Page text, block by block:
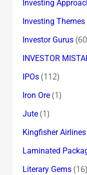
Investing
Investing Themes
Investor Gurus
INVESTOR
IPOs(112)
Iron Ore(1)
Jute(1)
Kingfisher
Laminated
Literary Gems(16)